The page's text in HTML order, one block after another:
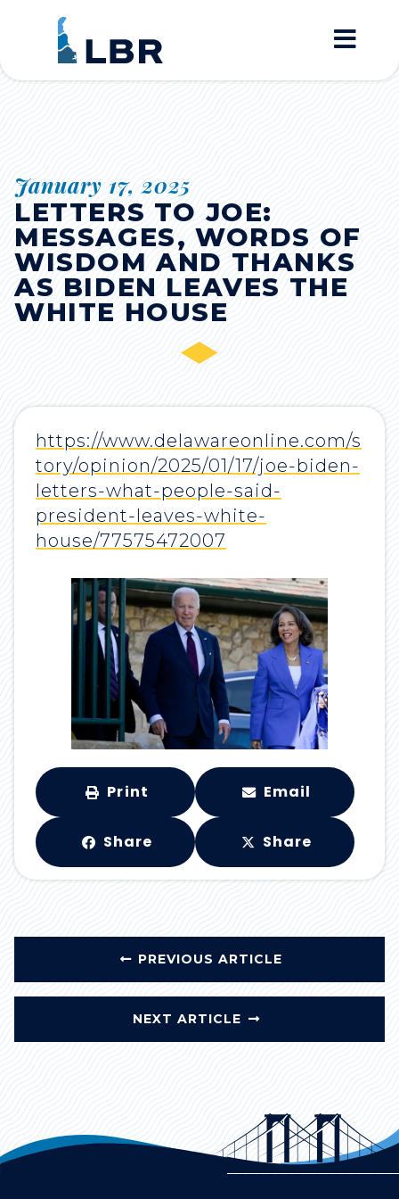
Home
January 17, 2025
LETTERS TO JOE:
MESSAGES, WORDS OF
WISDOM AND THANKS
AS BIDEN LEAVES THE
WHITE HOUSE
https://www.delawareonline.com/s
tory/opinion/2025/01/17/joe-biden-
letters-what-people-said-
president-leaves-white-
house/77575472007
Print Email
Share Share
PREVIOUS ARTICLE
NEXT ARTICLE